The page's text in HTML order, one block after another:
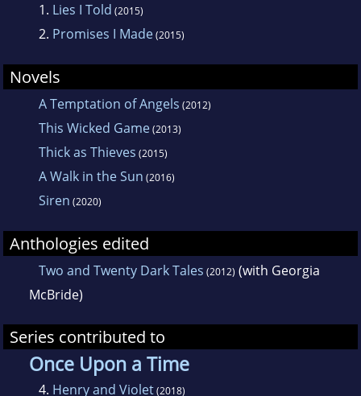
1. Lies I Told (2015)
2. Promises I Made(2015)
Novels
A Temptation of Angels (2012)
This Wicked Game(2013)
Thick as Thieves (2015)
A Walk in the Sun (2016)
Siren (2020)
Anthologies edited
Two and Twenty Dark Tales (2012) (with Georgia
McBride)
Series contributed to
Once Upon a Time
4. Henry and Violet(2018)